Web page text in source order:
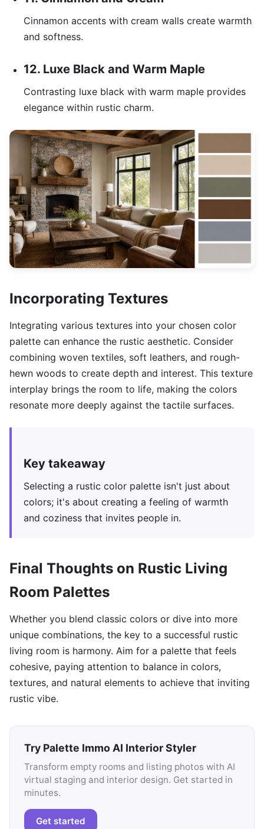
Cinnamon accents with cream walls create warmth
and softness.
12. Luxe Black and Warm Maple
Contrasting luxe black with warm maple provides
elegance within rustic charm.
Incorporating Textures
Integrating various textures into your chosen color
palette can enhance the rustic aesthetic. Consider
combining woven textiles, soft leathers, and rough-
hewn woods to create depth and interest. This texture
interplay brings the room to life, making the colors
resonate more deeply against the tactile surfaces.
Key takeaway
Selecting a rustic color palette isn't just about
colors; it's about creating a feeling of warmth
and coziness that invites people in.
Final Thoughts on Rustic Living
Room Palettes
Whether you blend classic colors or dive into more
unique combinations, the key to a successful rustic
living room is harmony. Aim for a palette that feels
cohesive, paying attention to balance in colors,
textures, and natural elements to achieve that inviting
rustic vibe.
Try Palette Immo AI Interior Styler
Transform empty rooms and listing photos with AI
virtual staging and interior design. Get started in
minutes.
Get started